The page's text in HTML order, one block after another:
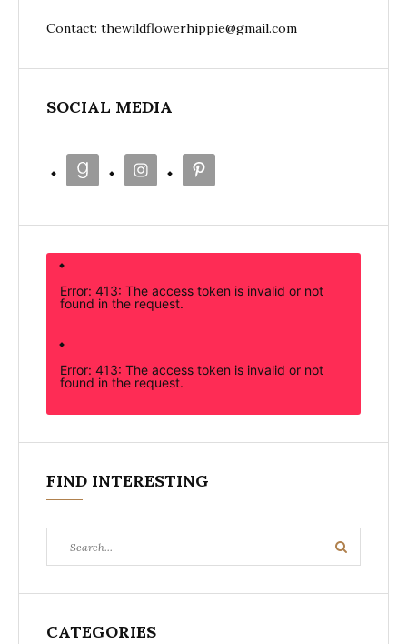
Contact: thewildflowerhippie@gmail.com
SOCIAL MEDIA
Error: 413: The access token is invalid or not
found in the request.
Error: 413: The access token is invalid or not
found in the request.
FIND INTERESTING
for:
Search
CATEGORIES